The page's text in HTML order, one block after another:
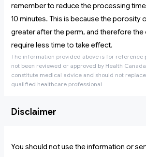
remember to reduce the processing
10 minutes. This is because the porosity
greater after the perm, and therefore the
require less time to take effect.
The information provided above is for reference
not been reviewed or approved by Health
constitute medical advice and should not
qualified healthcare professional.
Disclaimer
You should not use the information or